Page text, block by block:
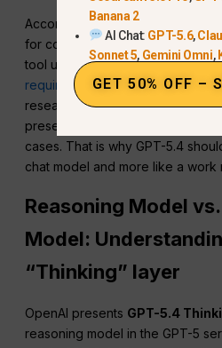
According to OpenAI’s model
for coding, document
tool use, multimodal tasks, and
requires planning or synthesis.
research, spreadsheets,
presentations, and large
cases. That is why GPT-5.4
chat model and more like a work
Reasoning Model
Model:
“Thinking” layer
OpenAI presents GPT-5.4
reasoning model in the GPT-5
Banana 2
AI Chat: GPT-5.6,
Sonnet 5, Gemini Omni,
GET 50% OFF –